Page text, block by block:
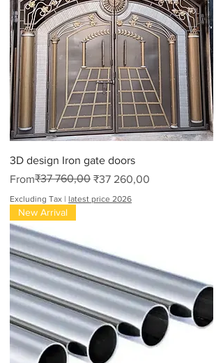
3D design Iron gate doors
From
Regular Price
₹37 760,00 ₹37 260,00
Sale Price
Excluding Tax | latest price 2026
New Arrival